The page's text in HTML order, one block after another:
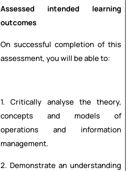
Assessed intended learning
outcomes
On successful completion of this
assessment, you will be able to:
1. Critically analyse the theory,
concepts and models of
operations and information
management.
2. Demonstrate an understanding